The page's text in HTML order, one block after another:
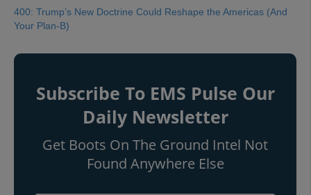
400: Trump’s New Doctrine Could Reshape the Americas (And
Your Plan-B)
Subscribe To EMS Pulse Our
Daily Newsletter
Get Boots On The Ground Intel Not
Found Anywhere Else